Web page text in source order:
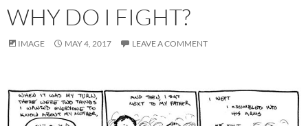
WHY DO I FIGHT?
IMAGE MAY 4, 2017 LEAVE A COMMENT